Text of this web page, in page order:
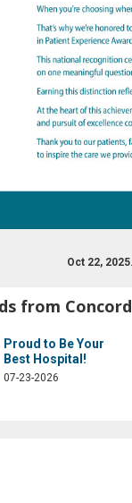
Oct 22,
from
Proud to Be Your
Best Hospital!
07-23-2026